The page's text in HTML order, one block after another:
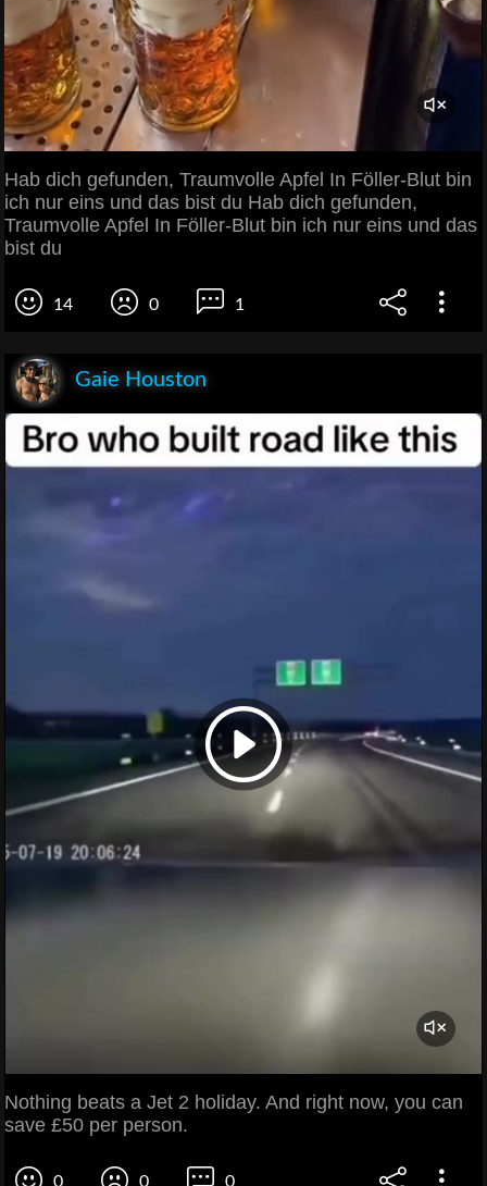
Hab dich gefunden, Traumvolle Apfel In Föller-Blut bin
ich nur eins und das bist du Hab dich gefunden,
Traumvolle Apfel In Föller-Blut bin ich nur eins und das
bist du
14 0 1
Gaie Houston
Nothing beats a Jet 2 holiday. And right now, you can
save £50 per person.
0 0 0